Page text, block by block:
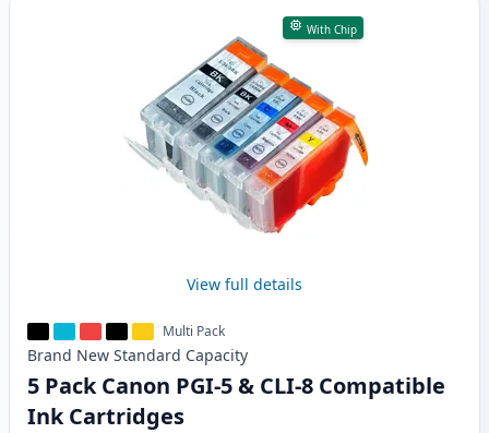
With Chip
View full details
Multi Pack
Brand New Standard Capacity
5 Pack Canon PGI-5 & CLI-8 Compatible
Ink Cartridges